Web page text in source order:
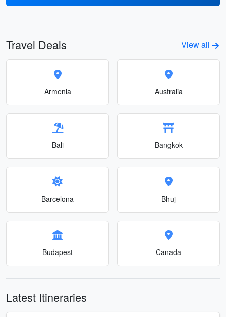
Travel Deals View all
Armenia Australia
Bali Bangkok
Barcelona Bhuj
Budapest Canada
Latest Itineraries